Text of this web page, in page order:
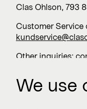
Clas Ohlson, 793
Customer Service
Other inquiries:
We use